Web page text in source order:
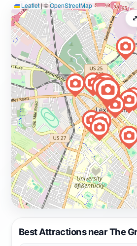
Best Attractions near The
Leaflet |©OpenStreetMap